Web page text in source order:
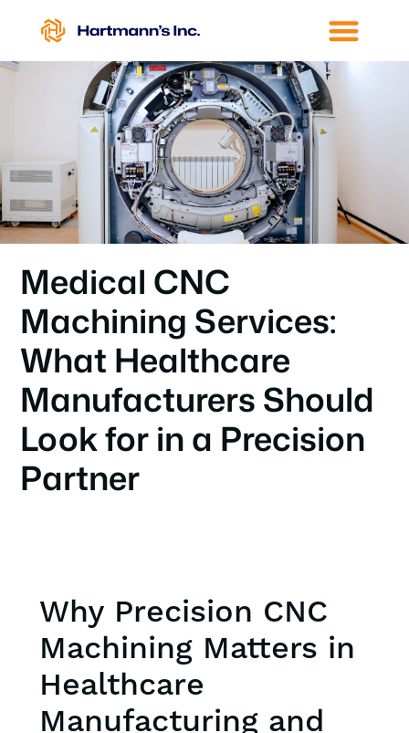
Medical CNC
Machining Services:
What Healthcare
Manufacturers Should
Look for in a Precision
Partner
Why Precision CNC
Machining Matters in
Healthcare
Manufacturing and